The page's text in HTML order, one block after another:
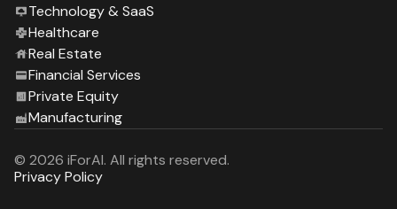
Technology & SaaS
Healthcare
Real Estate
Financial Services
Private Equity
Manufacturing
© 2026 iForAI. All rights reserved.
Privacy Policy